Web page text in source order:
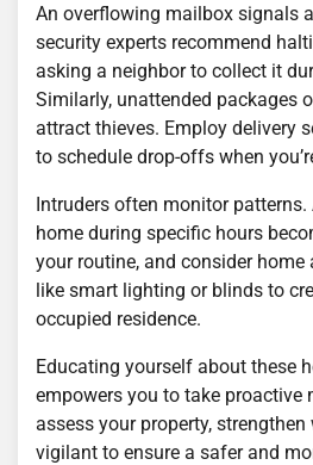
An overflowing mailbox signals
security experts recommend
asking a neighbor to collect it
Similarly, unattended packages
attract thieves. Employ delivery
to schedule drop-offs when
Intruders often monitor
home during specific hours
your routine, and consider
like smart lighting or blinds to
occupied residence.
Educating yourself about these
empowers you to take proactive
assess your property,
vigilant to ensure a safer and